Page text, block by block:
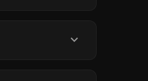
expand_more